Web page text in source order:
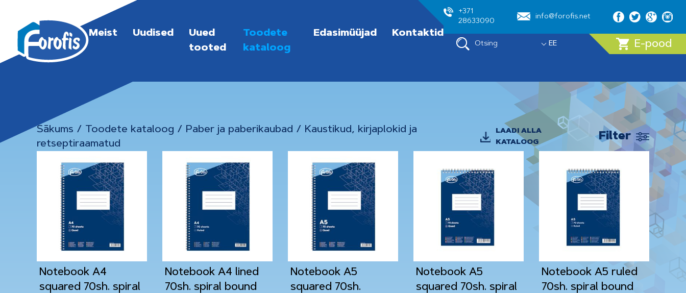
Meist Uudised
Uued
tooted
Toodete
kataloog
Edasimüüjad Kontaktid
+371
28633090
info@forofis.net
Otsing EE E-pood
Sākums / Toodete kataloog / Paber ja paberikaubad / Kaustikud, kirjaplokid ja
retseptiraamatud
LAADI ALLA
KATALOOG
Filter
Notebook A4
squared 70sh. spiral
Notebook A4 lined
70sh. spiral bound
Notebook A5
squared 70sh.
Notebook A5
squared 70sh. spiral
Notebook A5 ruled
70sh. spiral bound